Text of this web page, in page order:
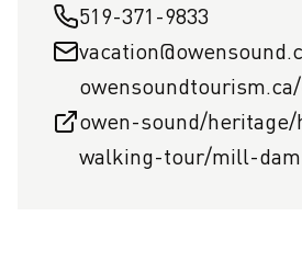
519-371-9833
owen-sound/
walking-tour/mill-